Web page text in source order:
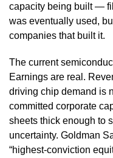
capacity being built —
was eventually used,
companies that built it.
The current
Earnings are real.
driving chip demand is
committed corporate
sheets thick enough to
uncertainty. Goldman
“highest-conviction